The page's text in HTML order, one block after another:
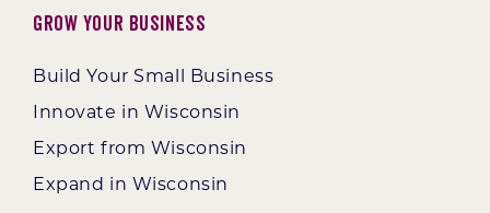
Grow Your Business
Build Your Small Business
Innovate in Wisconsin
Export from Wisconsin
Expand in Wisconsin